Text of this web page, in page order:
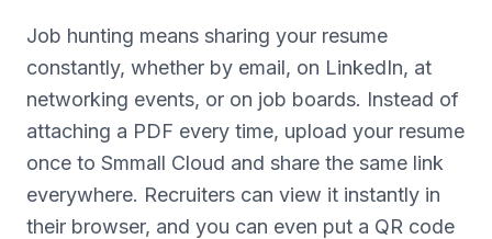
Job hunting means sharing your resume
constantly, whether by email, on LinkedIn, at
networking events, or on job boards. Instead of
attaching a PDF every time, upload your resume
once to Smmall Cloud and share the same link
everywhere. Recruiters can view it instantly in
their browser, and you can even put a QR code